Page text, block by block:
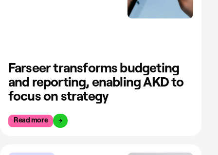
Farseer transforms budgeting
and reporting, enabling AKD to
focus on strategy
Read more